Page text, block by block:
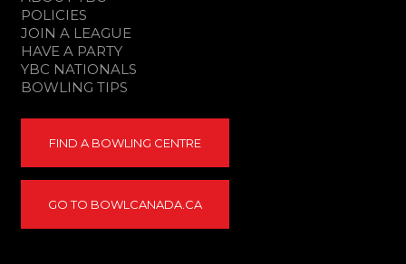
POLICIES
JOIN A LEAGUE
HAVE A PARTY
YBC NATIONALS
BOWLING TIPS
FIND A BOWLING CENTRE
GO TO BOWLCANADA.CA